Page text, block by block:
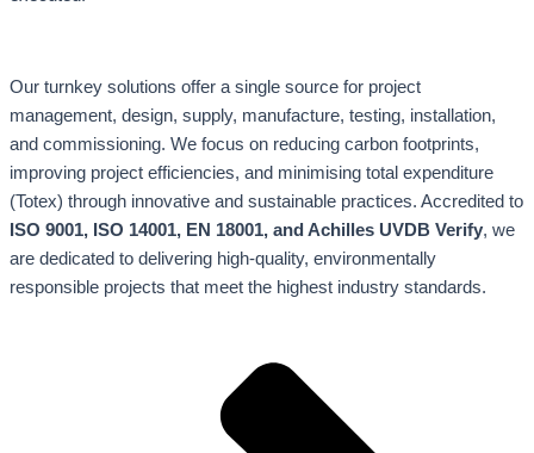
Our turnkey solutions offer a single source for project
management, design, supply, manufacture, testing, installation,
and commissioning. We focus on reducing carbon footprints,
improving project efficiencies, and minimising total expenditure
(Totex) through innovative and sustainable practices. Accredited to
ISO 9001, ISO 14001, EN 18001, and Achilles UVDB Verify, we
are dedicated to delivering high-quality, environmentally
responsible projects that meet the highest industry standards.